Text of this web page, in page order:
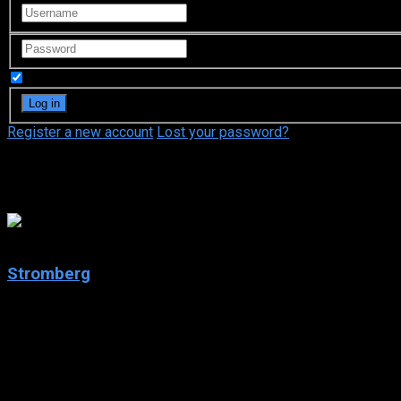
Register a new account Lost your password?
Stromberg